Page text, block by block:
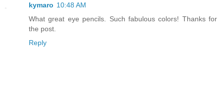
kymaro 10:48 AM
What great eye pencils. Such fabulous colors! Thanks for
the post.
Reply